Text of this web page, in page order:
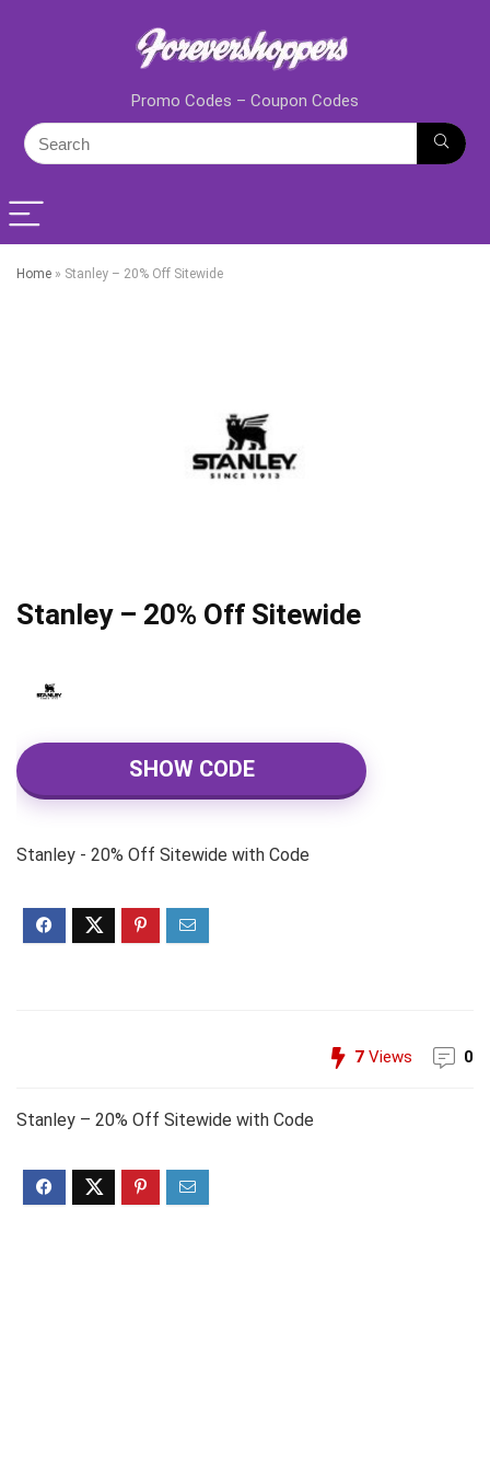
Promo Codes – Coupon Codes
Home » Stanley – 20% Off Sitewide
Stanley – 20% Off Sitewide
SHOW CODE
Stanley - 20% Off Sitewide with Code
7 Views 0
Stanley – 20% Off Sitewide with Code